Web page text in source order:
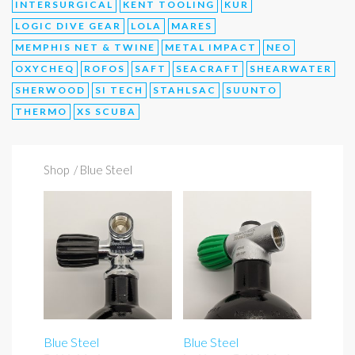
INTERSURGICAL
KENT TOOLING
KUR
LOGIC DIVE GEAR
LOLA
MARES
MEMPHIS NET & TWINE
METAL IMPACT
NEO
OXYCHEQ
ROFOS SAFT SEACRAFT
SHEARWATER
SHERWOOD
SI TECH STAHLSAC
SUUNTO
THERMO
XS SCUBA
Shop / Blue Steel
Blue Steel
Blue Steel